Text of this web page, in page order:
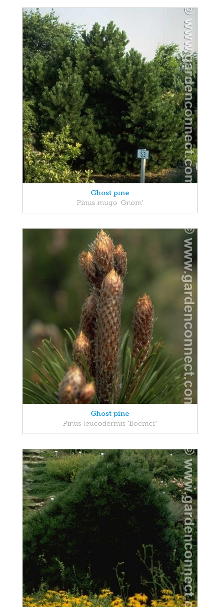
Ghost pine
Pinus mugo 'Gnom'
Ghost pine
Pinus leucodermis 'Boemer'